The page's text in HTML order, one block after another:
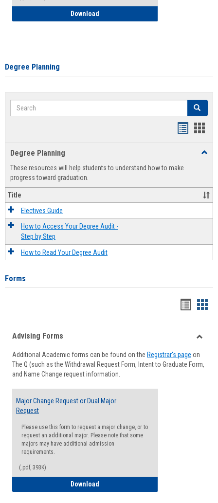
Download
Degree Planning
Search Search
view
Degree Planning
These resources will help students to understand how to make
progress toward graduation.
Title
Electives Guide
How to Access Your Degree Audit -
Step by Step
How to Read Your Degree Audit
Forms
viewview
Forms
Advising Forms
Additional Academic forms can be found on the Registrar's page on
The Q (such as the Withdrawal Request Form, Intent to Graduate Form,
and Name Change request information.
Major Change Request or Dual Major
Request
Please use this form to request a major change, or to
request an additional major. Please note that some
majors may have additional admission
requirements.
(.pdf, 393K)
Download